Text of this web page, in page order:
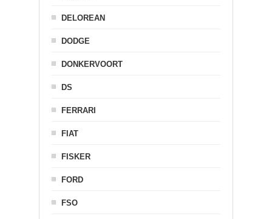
DELOREAN
DODGE
DONKERVOORT
DS
FERRARI
FIAT
FISKER
FORD
FSO